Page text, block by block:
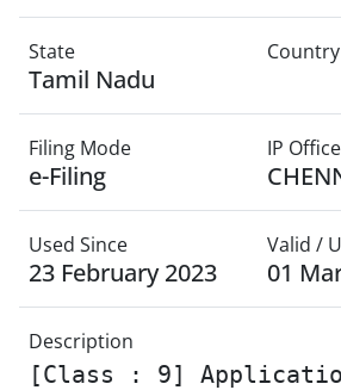
State
Tamil Nadu
Country
Filing Mode
e-Filing
IP Office
Used Since
23 February 2023
Valid /
01
Description
[Class : 9]